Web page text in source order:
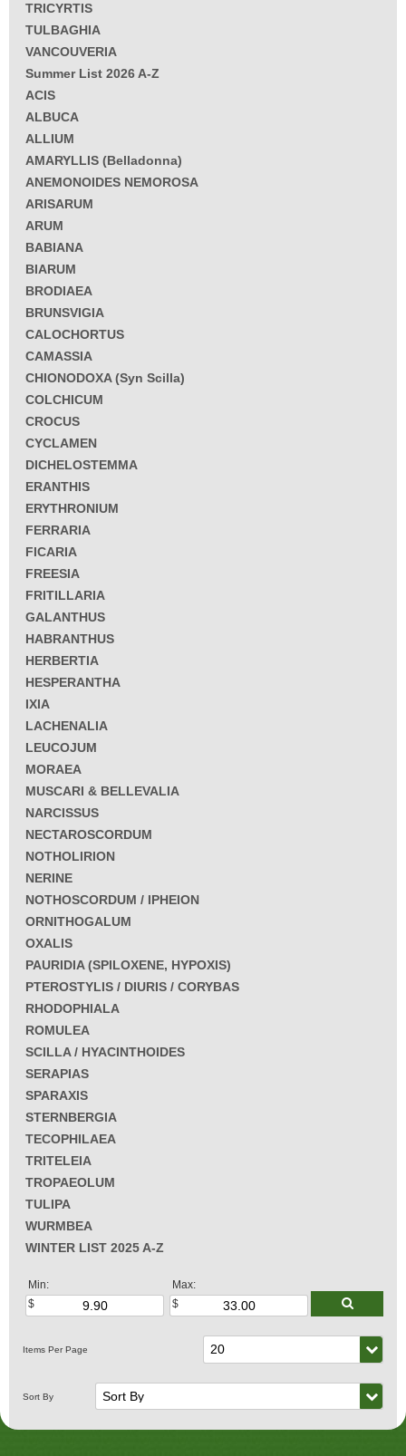
TRICYRTIS
TULBAGHIA
VANCOUVERIA
Summer List 2026 A-Z
ACIS
ALBUCA
ALLIUM
AMARYLLIS (Belladonna)
ANEMONOIDES NEMOROSA
ARISARUM
ARUM
BABIANA
BIARUM
BRODIAEA
BRUNSVIGIA
CALOCHORTUS
CAMASSIA
CHIONODOXA (Syn Scilla)
COLCHICUM
CROCUS
CYCLAMEN
DICHELOSTEMMA
ERANTHIS
ERYTHRONIUM
FERRARIA
FICARIA
FREESIA
FRITILLARIA
GALANTHUS
HABRANTHUS
HERBERTIA
HESPERANTHA
IXIA
LACHENALIA
LEUCOJUM
MORAEA
MUSCARI & BELLEVALIA
NARCISSUS
NECTAROSCORDUM
NOTHOLIRION
NERINE
NOTHOSCORDUM / IPHEION
ORNITHOGALUM
OXALIS
PAURIDIA (SPILOXENE, HYPOXIS)
PTEROSTYLIS / DIURIS / CORYBAS
RHODOPHIALA
ROMULEA
SCILLA / HYACINTHOIDES
SERAPIAS
SPARAXIS
STERNBERGIA
TECOPHILAEA
TRITELEIA
TROPAEOLUM
TULIPA
WURMBEA
WINTER LIST 2025 A-Z
Min: Max: